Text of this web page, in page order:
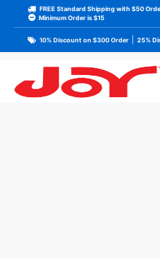
FREE Standard Shipping with $50
Minimum Order is $15
10% Discount on $300 Order 25%